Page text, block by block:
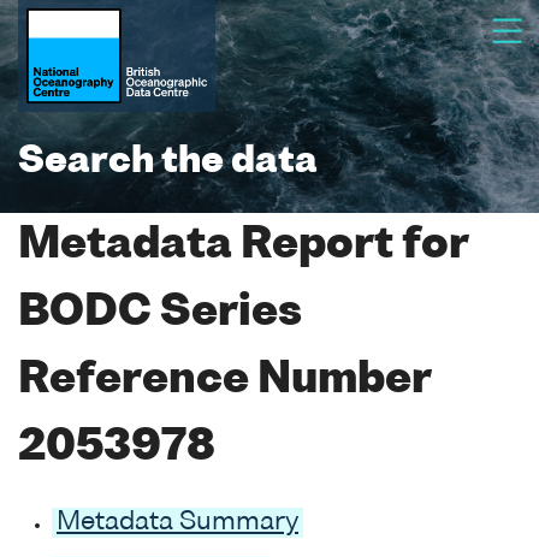
Search the data
Metadata Report for
BODC Series
Reference Number
2053978
Metadata Summary